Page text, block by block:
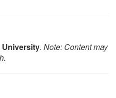
. Note: Content may